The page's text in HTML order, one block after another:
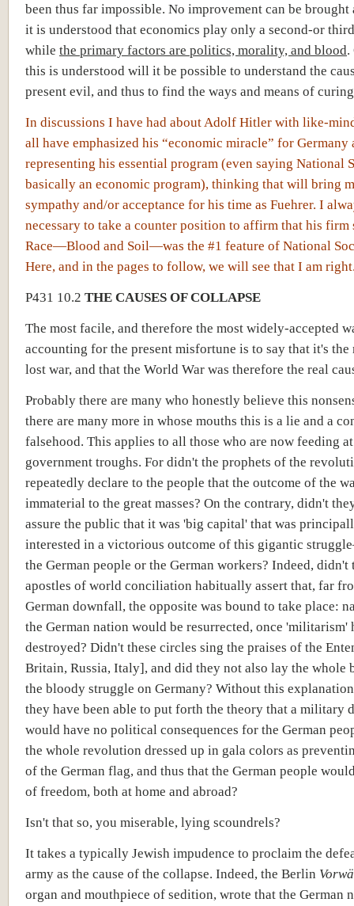
been thus far impossible. No improvement can be
it is understood that economics play only a second-or
while the primary factors are politics, morality, and blood.
this is understood will it be possible to understand the
present evil, and thus to find the ways and means of
In discussions I have had about Adolf Hitler with like-
all have emphasized his “economic miracle” for Germany
representing his essential program (even saying National
basically an economic program), thinking that will bring
sympathy and/or acceptance for his time as Fuehrer. I
necessary to take a counter position to affirm that his firm
Race—Blood and Soil—was the #1 feature of National
Here, and in the pages to follow, we will see that I am
P431 10.2 THE CAUSES OF COLLAPSE
The most facile, and therefore the most widely-accepted
accounting for the present misfortune is to say that it's the
lost war, and that the World War was therefore the real
Probably there are many who honestly believe this
there are many more in whose mouths this is a lie and a
falsehood. This applies to all those who are now feeding
government troughs. For didn't the prophets of the
repeatedly declare to the people that the outcome of the
immaterial to the great masses? On the contrary, didn't
assure the public that it was 'big capital' that was
interested in a victorious outcome of this gigantic
the German people or the German workers? Indeed, didn't
apostles of world conciliation habitually assert that, far
German downfall, the opposite was bound to take place:
the German nation would be resurrected, once 'militarism'
destroyed? Didn't these circles sing the praises of the
Britain, Russia, Italy], and did they not also lay the whole
the bloody struggle on Germany? Without this
they have been able to put forth the theory that a military
would have no political consequences for the German
the whole revolution dressed up in gala colors as
of the German flag, and thus that the German people
of freedom, both at home and abroad?
Isn't that so, you miserable, lying scoundrels?
It takes a typically Jewish impudence to proclaim the
army as the cause of the collapse. Indeed, the Berlin
organ and mouthpiece of sedition, wrote that the German